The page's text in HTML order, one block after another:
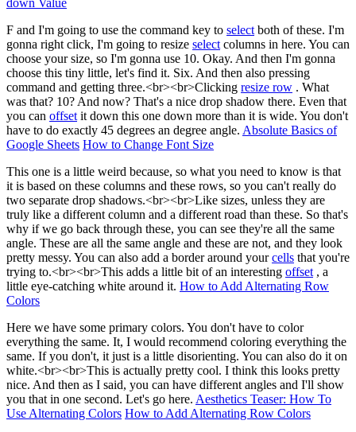
F and I'm going to use the command key to select both of these. I'm
gonna right click, I'm going to resize select columns in here. You can
choose your size, so I'm gonna use 10. Okay. And then I'm gonna
choose this tiny little, let's find it. Six. And then also pressing
command and getting three.<br><br>Clicking resize row . What
was that? 10? And now? That's a nice drop shadow there. Even that
you can offset it down this one down more than it is wide. You don't
have to do exactly 45 degrees an degree angle. Absolute Basics of
Google Sheets How to Change Font Size
This one is a little weird because, so what you need to know is that
it is based on these columns and these rows, so you can't really do
two separate drop shadows.<br><br>Like sizes, unless they are
truly like a different column and a different road than these. So that's
why if we go back through these, you can see they're all the same
angle. These are all the same angle and these are not, and they look
pretty messy. You can also add a border around yourcells that you're
trying to.<br><br>This adds a little bit of an interesting offset , a
little eye-catching white around it. How to Add Alternating Row
Colors
Here we have some primary colors. You don't have to color
everything the same. It, I would recommend coloring everything the
same. If you don't, it just is a little disorienting. You can also do it on
white.<br><br>This is actually pretty cool. I think this looks pretty
nice. And then as I said, you can have different angles and I'll show
you that in one second. Let's go here. Aesthetics Teaser: How To
Use Alternating Colors How to Add Alternating Row Colors